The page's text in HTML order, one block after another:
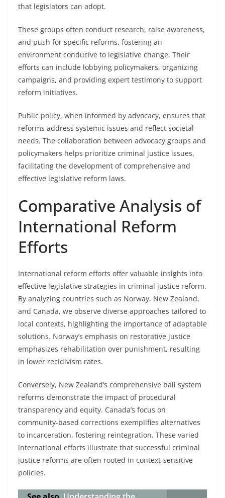
that legislators can adopt.
These groups often conduct research, raise awareness,
and push for specific reforms, fostering an
environment conducive to legislative change. Their
efforts can include lobbying policymakers, organizing
campaigns, and providing expert testimony to support
reform initiatives.
Public policy, when informed by advocacy, ensures that
reforms address systemic issues and reflect societal
needs. The collaboration between advocacy groups and
policymakers helps prioritize criminal justice issues,
facilitating the development of comprehensive and
effective legislative reform laws.
Comparative Analysis of
International Reform
Efforts
International reform efforts offer valuable insights into
effective legislative strategies in criminal justice reform.
By analyzing countries such as Norway, New Zealand,
and Canada, we observe diverse approaches tailored to
local contexts, highlighting the importance of adaptable
solutions. Norway’s emphasis on restorative justice
emphasizes rehabilitation over punishment, resulting
in lower recidivism rates.
Conversely, New Zealand’s comprehensive bail system
reforms demonstrate the impact of procedural
transparency and equity. Canada’s focus on
community-based corrections exemplifies alternatives
to incarceration, fostering reintegration. These varied
international efforts illustrate that successful criminal
justice reforms are often rooted in context-sensitive
policies.